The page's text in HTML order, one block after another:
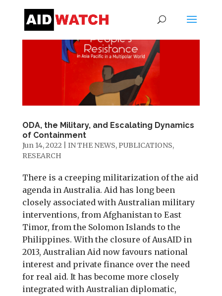
ODA, the Military, and Escalating Dynamics
of Containment
Jun 14, 2022 IN THE NEWS, PUBLICATIONS,
RESEARCH
There is a creeping militarization of the aid
agenda in Australia. Aid has long been
closely associated with Australian military
interventions, from Afghanistan to East
Timor, from the Solomon Islands to the
Philippines. With the closure of AusAID in
2013, Australian Aid now favours national
interest and private finance over the need
for real aid. It has become more closely
integrated with Australian diplomatic,